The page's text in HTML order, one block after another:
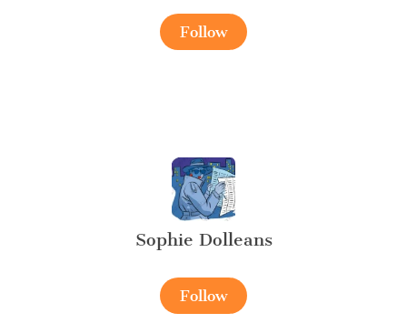
Follow
Sophie Dolleans
Follow